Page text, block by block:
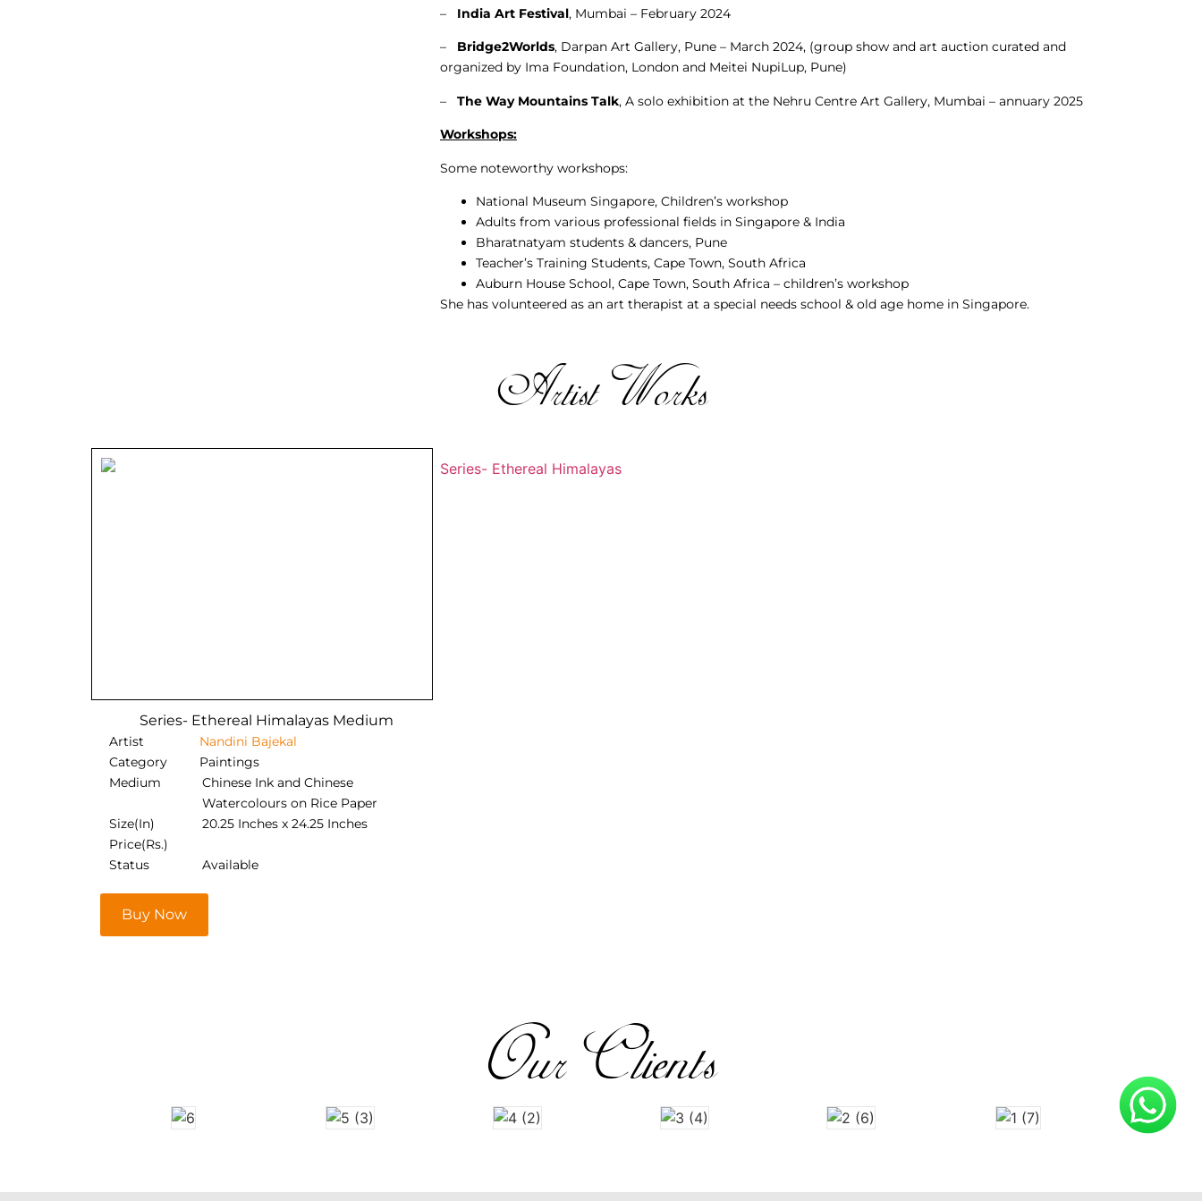
– India Art Festival, Mumbai – February 2024
– Bridge2Worlds, Darpan Art Gallery, Pune – March 2024, (group show and art auction curated and
organized by Ima Foundation, London and Meitei NupiLup, Pune)
– The Way Mountains Talk, A solo exhibition at the Nehru Centre Art Gallery, Mumbai – annuary 2025
Workshops:
Some noteworthy workshops:
National Museum Singapore, Children’s workshop
Adults from various professional fields in Singapore & India
Bharatnatyam students & dancers, Pune
Teacher’s Training Students, Cape Town, South Africa
Auburn House School, Cape Town, South Africa – children’s workshop
She has volunteered as an art therapist at a special needs school & old age home in Singapore.
Artist Works
Series- Ethereal Himalayas Medium
Artist
Nandini Bajekal
Category
Paintings
Medium
Chinese Ink and Chinese
Watercolours on Rice Paper
Size(In)
20.25 Inches x 24.25 Inches
Price(Rs.)
Status
Available
Buy Now
Our Clients